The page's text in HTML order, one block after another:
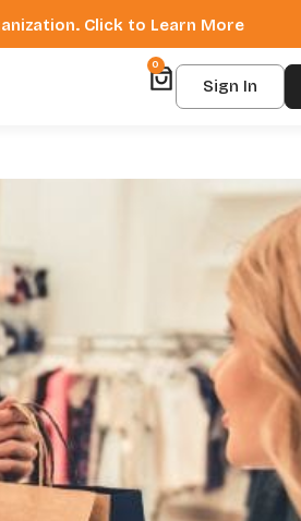
Click to Learn More
0
Sign In